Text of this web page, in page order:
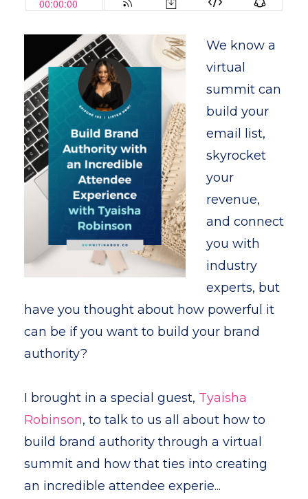
We know a
virtual
summit can
build your
email list,
skyrocket
your
revenue,
and connect
you with
industry
experts, but
have you thought about how powerful it
can be if you want to build your brand
authority?
I brought in a special guest, Tyaisha
Robinson, to talk to us all about how to
build brand authority through a virtual
summit and how that ties into creating
an incredible attendee experie...